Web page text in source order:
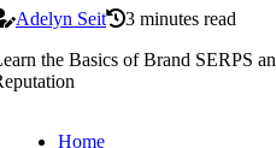
Adelyn Seit
3 minutes read
the Basics of Brand SERPS
Home